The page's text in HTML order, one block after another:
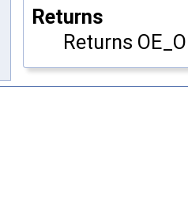
Returns
Returns